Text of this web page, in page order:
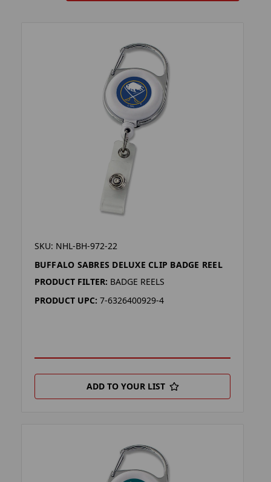
SKU: NHL-BH-972-22
BUFFALO SABRES DELUXE CLIP BADGE REEL
PRODUCT FILTER: BADGE REELS
PRODUCT UPC: 7-6326400929-4
ADD TO YOUR LIST